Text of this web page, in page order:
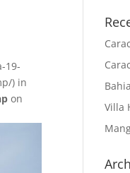
19-
) in
on
Villa